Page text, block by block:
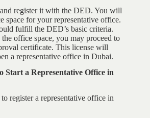
and register it with the DED. You will
space for your representative office.
fulfill the DED’s basic criteria.
office space, you may proceed to
certificate. This license will
a representative office in Dubai.
Start a Representative Office in
register a representative office in